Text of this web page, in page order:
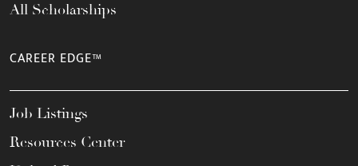
All Scholarships
CAREER EDGE™
Job Listings
Resources Center